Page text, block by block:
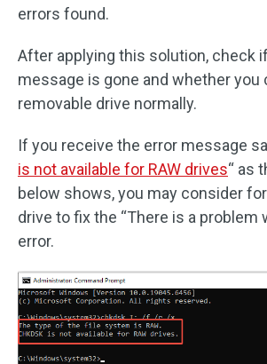
errors found.
After applying this solution, check
message is gone and whether you
removable drive normally.
If you receive the error message
is not available for RAW drives“ as
below shows, you may consider
drive to fix the “There is a problem
error.